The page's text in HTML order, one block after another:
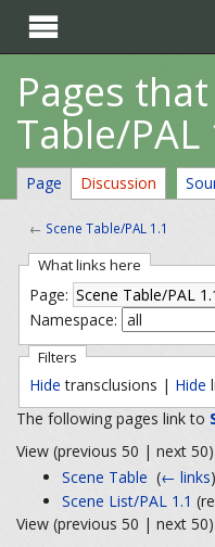

Pages
Table/PAL
Page Discussion
← Scene Table/PAL 1.1
What links here
Page:
Namespace:
Filters
Hide transclusions | Hide
The following pages link to
View (previous 50 | next
Scene Table ‎(← links)
Scene List/PAL 1.1
View (previous 50 | next